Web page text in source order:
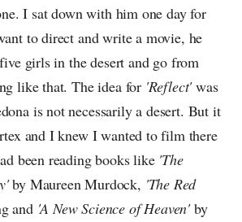
I sat down with him one day for
to direct and write a movie, he
girls in the desert and go from
like that. The idea for 'Reflect'was
is not necessarily a desert. But it
and I knew I wanted to film there
been reading books like 'The
by Maureen Murdock, 'The Red
and'A New Science of Heaven'by